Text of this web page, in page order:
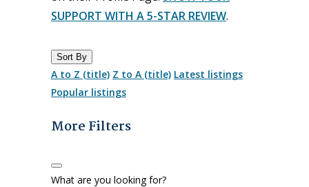
SUPPORT WITH A 5-STAR REVIEW.
Sort By
A to Z (title) Z to A (title) Latest listings
Popular listings
More Filters
What are you looking for?